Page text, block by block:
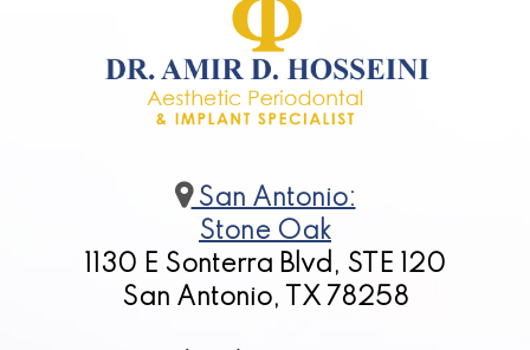
San Antonio:
Stone Oak
1130 E Sonterra Blvd, STE 120
San Antonio, TX 78258